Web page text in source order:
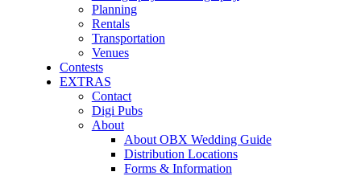
Planning
Rentals
Transportation
Venues
Contests
EXTRAS
Contact
Digi Pubs
About
About OBX Wedding Guide
Distribution Locations
Forms & Information